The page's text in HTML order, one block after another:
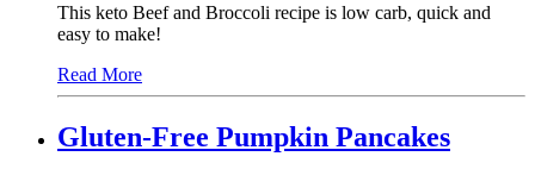
This keto Beef and Broccoli recipe is low carb, quick and
easy to make!
Read More
Gluten-Free Pumpkin Pancakes